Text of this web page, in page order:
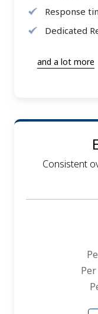
Response
Dedicated
and a lot more
Consistent